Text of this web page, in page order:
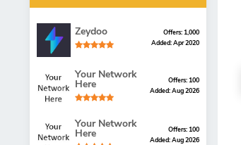
Zeydoo
Offers: 1,000
Added: Apr 2020
Your Network
Here
Offers: 100
Added: Aug 2026
Your Network
Here
Offers: 100
Added: Aug 2026